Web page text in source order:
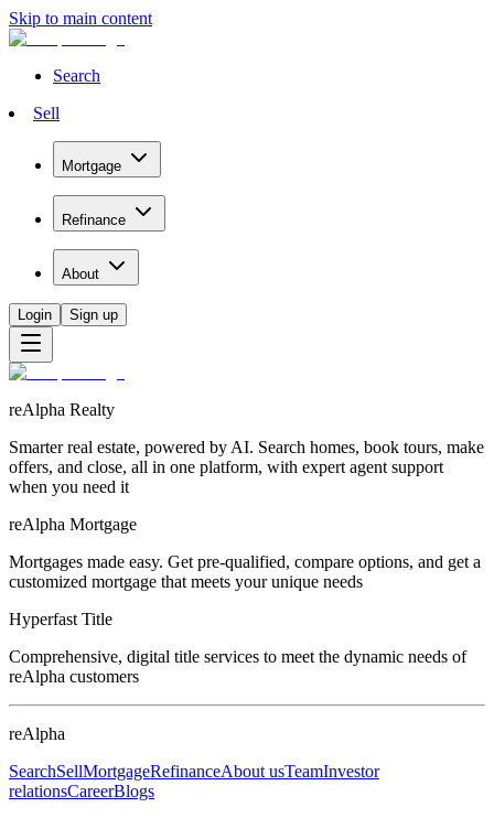
Skip to main content
Search
Sell
Mortgage
Refinance
About
Login Sign up
reAlpha Realty
Smarter real estate, powered by AI. Search homes, book tours, make
offers, and close, all in one platform, with expert agent support
when you need it
reAlpha Mortgage
Mortgages made easy. Get pre-qualified, compare options, and get a
customized mortgage that meets your unique needs
Hyperfast Title
Comprehensive, digital title services to meet the dynamic needs of
reAlpha customers
reAlpha
SearchSellMortgageRefinanceAbout usTeamInvestor
relationsCareerBlogs